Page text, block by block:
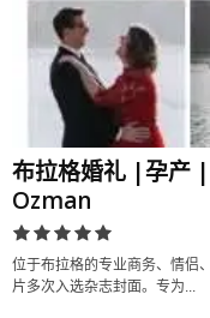
布拉格婚礼 |孕
Ozman
位于布拉格的专业商务、情侣
片多次入选杂志封面。专为...